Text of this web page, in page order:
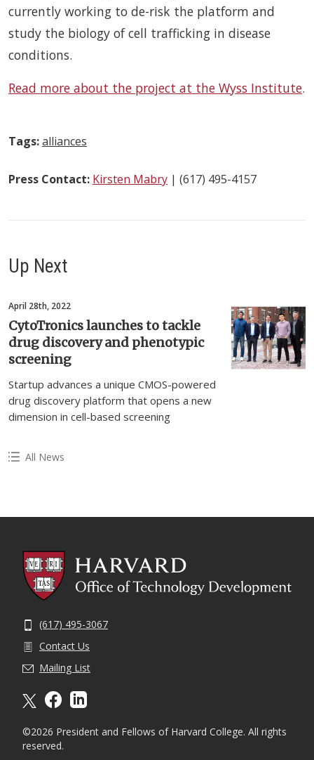
currently working to de-risk the platform and
study the biology of cell trafficking in disease
conditions.
Read more about the project at the Wyss Institute.
Tags:alliances
Press Contact: Kirsten Mabry | (617) 495-4157
Up Next
April 28th, 2022
CytoTronics launches to tackle
drug discovery and phenotypic
screening
Startup advances a unique CMOS-powered
drug discovery platform that opens a new
dimension in cell-based screening
All News
(617) 495-3067
Contact Us
Mailing List
©2026 President and Fellows of Harvard College. All rights
reserved.